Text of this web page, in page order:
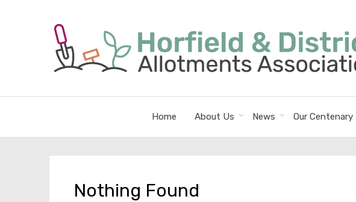
Home About Us News Our Centenary
Nothing Found